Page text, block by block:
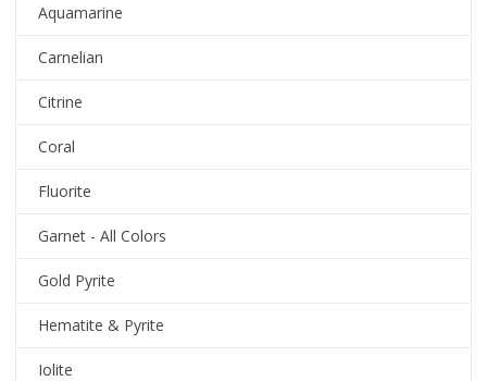
Aquamarine
Carnelian
Citrine
Coral
Fluorite
Garnet - All Colors
Gold Pyrite
Hematite & Pyrite
Iolite